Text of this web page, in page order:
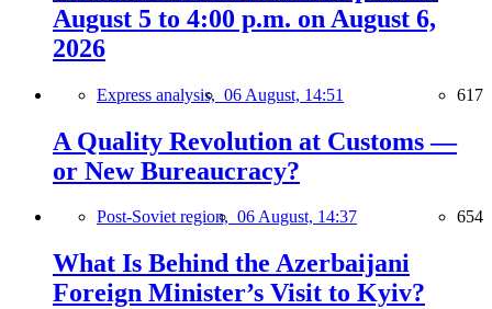
August 5 to 4:00 p.m. on August 6,
2026
Express analysis, 06 August, 14:51 617
A Quality Revolution at Customs —
or New Bureaucracy?
Post-Soviet region, 06 August, 14:37 654
What Is Behind the Azerbaijani
Foreign Minister’s Visit to Kyiv?